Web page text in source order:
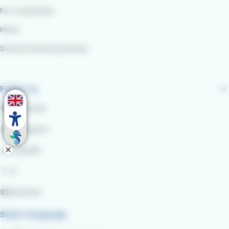
For companies
Hires
School and Group Visits
Follow us
Facebook
Instagram
LinkedIn
Select language